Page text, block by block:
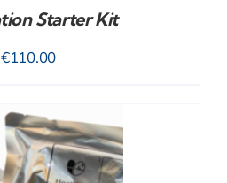
Starter Kit
€110.00